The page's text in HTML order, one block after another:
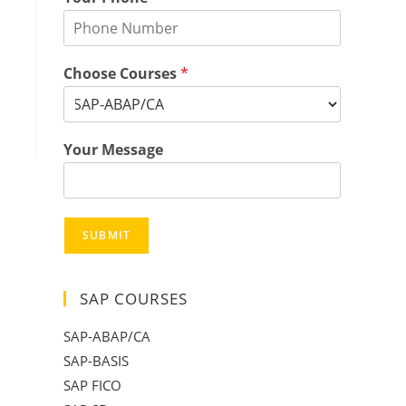
Choose Courses*
Your Message
SUBMIT
SAP COURSES
SAP-ABAP/CA
SAP-BASIS
SAP FICO